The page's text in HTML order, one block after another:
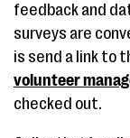
feedback and
surveys are
is send a link to
volunteer
checked out.